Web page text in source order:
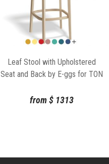
Leaf Stool with Upholstered
Seat and Back by E-ggs for TON
from $1313